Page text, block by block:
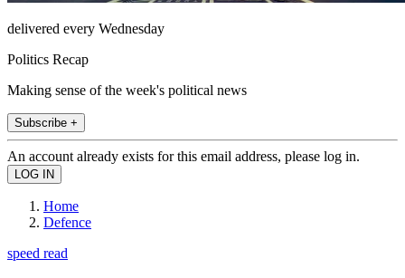
delivered every Wednesday
Politics Recap
Making sense of the week's political news
Subscribe +
An account already exists for this email address, please log in.
Home
Defence
speed read